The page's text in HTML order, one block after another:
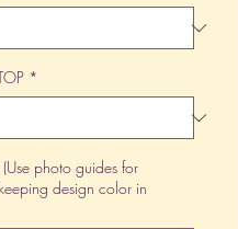
*
photo guides for
design color in